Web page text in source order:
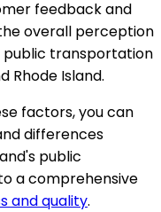
feedback and
overall perception
public transportation
Rhode Island.
factors, you can
differences
public
a comprehensive
and quality.